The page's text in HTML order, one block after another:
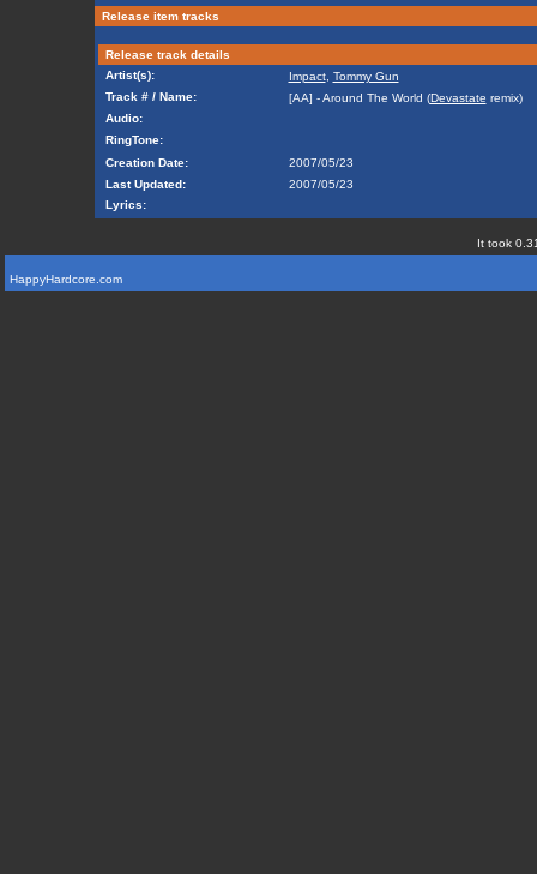
Release item tracks
Release track details
Artist(s):
Impact, Tommy Gun
Track # / Name:
[AA] - Around The World (Devastate remix)
Audio:
RingTone:
Creation Date:
2007/05/23
Last Updated:
2007/05/23
Lyrics:
It took
HappyHardcore.com